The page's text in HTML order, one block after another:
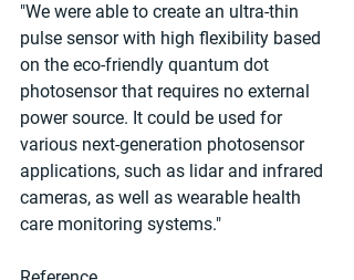
"We were able to create an ultra-thin
pulse sensor with high flexibility based
on the eco-friendly quantum dot
photosensor that requires no external
power source. It could be used for
various next-generation photosensor
applications, such as lidar and infrared
cameras, as well as wearable health
care monitoring systems."